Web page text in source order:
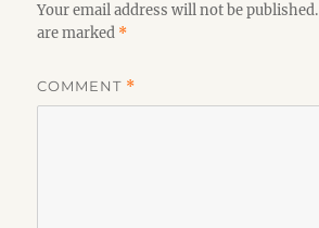
Your email address will not be published.
are marked *
COMMENT *